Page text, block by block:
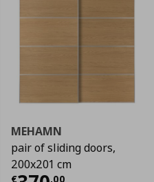
MEHAMN
pair of sliding doors,
200x201 cm
€ ,00